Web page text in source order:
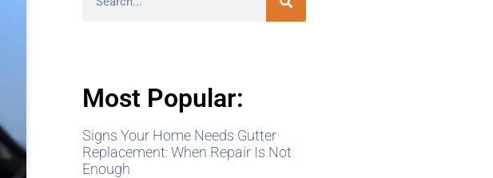
Most Popular:
Signs Your Home Needs Gutter
Replacement: When Repair Is Not
Enough